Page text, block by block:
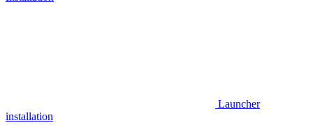
Launcher
installation